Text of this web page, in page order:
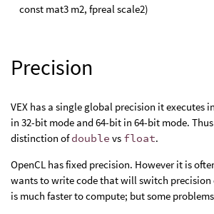
const mat3 m2, fpreal scale2)
Precision
VEX has a single global precision it executes
in 32-bit mode and 64-bit in 64-bit mode.
distinction ofdouble vs float.
OpenCL has fixed precision. However it is
wants to write code that will switch precision
is much faster to compute; but some